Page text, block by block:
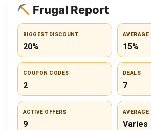
Frugal Report
BIGGEST DISCOUNT
20%
AVERAGE
15%
COUPON CODES
2
DEALS
7
ACTIVE OFFERS
9
AVERAGE
Varies